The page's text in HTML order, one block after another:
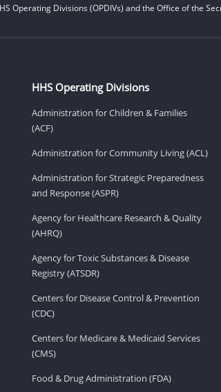
Operating Divisions (OPDIVs) and the Office of the
HHS Operating Divisions
Administration for Children & Families
(ACF)
Administration for Community Living (ACL)
Administration for Strategic Preparedness
and Response (ASPR)
Agency for Healthcare Research & Quality
(AHRQ)
Agency for Toxic Substances & Disease
Registry (ATSDR)
Centers for Disease Control & Prevention
(CDC)
Centers for Medicare & Medicaid Services
(CMS)
Food & Drug Administration (FDA)